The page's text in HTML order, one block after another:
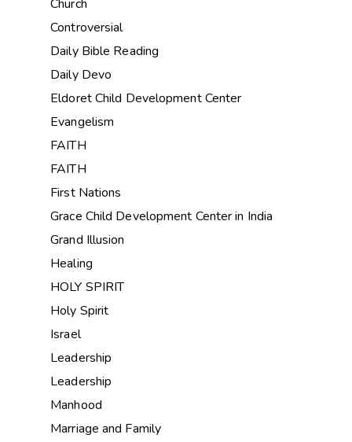
Church
Controversial
Daily Bible Reading
Daily Devo
Eldoret Child Development Center
Evangelism
FAITH
FAITH
First Nations
Grace Child Development Center in India
Grand Illusion
Healing
HOLY SPIRIT
Holy Spirit
Israel
Leadership
Leadership
Manhood
Marriage and Family